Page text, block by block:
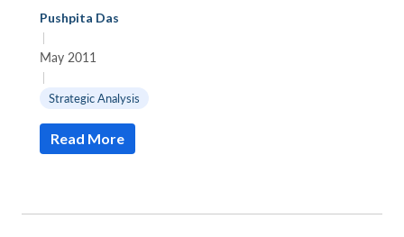
Pushpita Das
|
May 2011
|
Strategic Analysis
Read More